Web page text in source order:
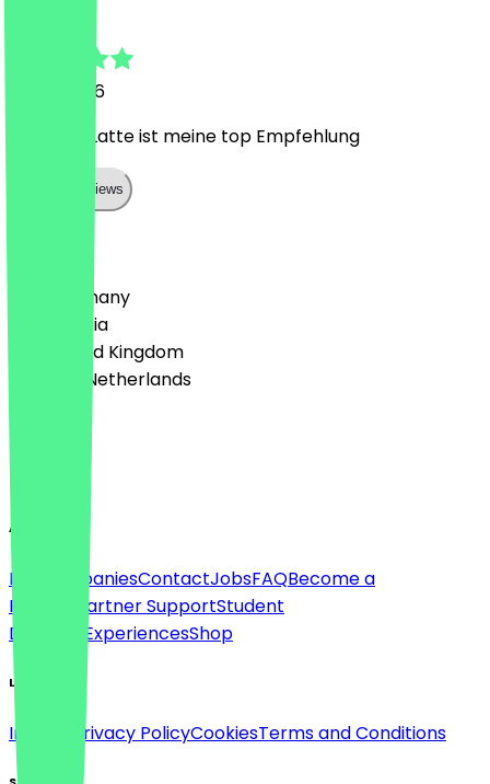
3 May 2026
Kurkuma Latte ist meine top Empfehlung
Show all reviews
🇩🇪 Germany
🇦🇹 Austria
🇬🇧 United Kingdom
🇳🇱 The Netherlands
About
For companiesContactJobsFAQBecome a
Partner
Partner SupportStudent
Discount
ExperiencesShop
Legal
Imprint Privacy PolicyCookiesTerms and Conditions